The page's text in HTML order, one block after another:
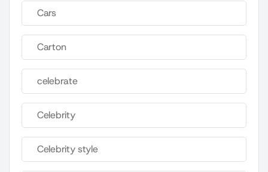
Cars
Carton
celebrate
Celebrity
Celebrity style